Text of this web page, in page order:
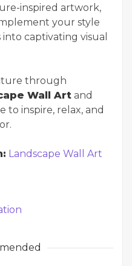
inspired artwork,
your style
captivating visual
through
Wall Art and
to inspire, relax, and
Landscape Wall Art